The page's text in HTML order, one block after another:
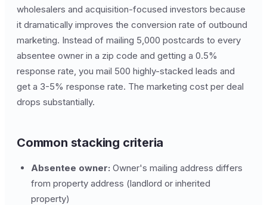
wholesalers and acquisition-focused investors because
it dramatically improves the conversion rate of outbound
marketing. Instead of mailing 5,000 postcards to every
absentee owner in a zip code and getting a 0.5%
response rate, you mail 500 highly-stacked leads and
get a 3-5% response rate. The marketing cost per deal
drops substantially.
Common stacking criteria
Absentee owner: Owner's mailing address differs
from property address (landlord or inherited
property)